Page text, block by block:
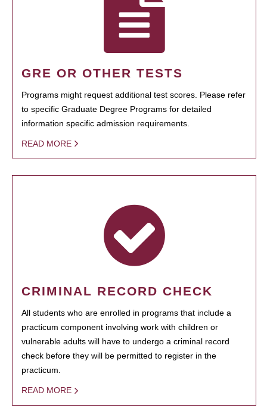
GRE OR OTHER TESTS
Programs might request additional test scores. Please refer
to specific Graduate Degree Programs for detailed
information specific admission requirements.
READ MORE
CRIMINAL RECORD CHECK
All students who are enrolled in programs that include a
practicum component involving work with children or
vulnerable adults will have to undergo a criminal record
check before they will be permitted to register in the
practicum.
READ MORE